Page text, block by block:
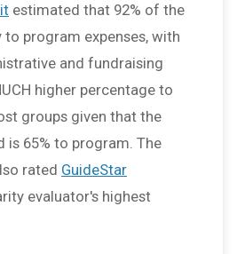
estimated that 92% of the
program expenses, with
and fundraising
higher percentage to
groups given that the
is 65% to program. The
rated GuideStar
evaluator's highest